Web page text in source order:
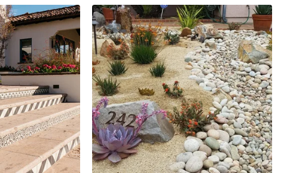
after coming back from the beach. Paul Maue